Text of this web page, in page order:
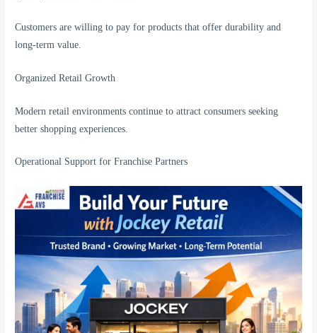
Customers are willing to pay for products that offer durability and
long-term value.
Organized Retail Growth
Modern retail environments continue to attract consumers seeking
better shopping experiences.
Operational Support for Franchise Partners